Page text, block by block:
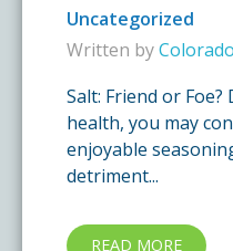
Uncategorized
Written by
Salt: Friend or
health, you may
enjoyable
detriment...
READ MORE